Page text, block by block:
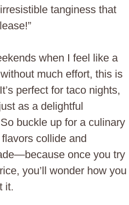
tanginess that
when I feel like a
much effort, this is
perfect for taco nights,
as a delightful
buckle up for a culinary
collide and
once you try
you’ll wonder how you
it.